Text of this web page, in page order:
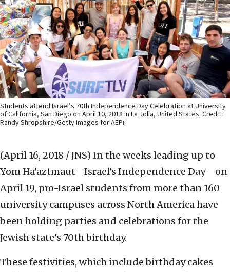
Students attend Israel’s 70th Independence Day Celebration at University
of California, San Diego on April 10, 2018 in La Jolla, United States. Credit:
Randy Shropshire/Getty Images for AEPi.
(April 16, 2018 / JNS) In the weeks leading up to
Yom Ha’aztmaut—Israel’s Independence Day—on
April 19, pro-Israel students from more than 160
university campuses across North America have
been holding parties and celebrations for the
Jewish state’s 70th birthday.
These festivities, which include birthday cakes